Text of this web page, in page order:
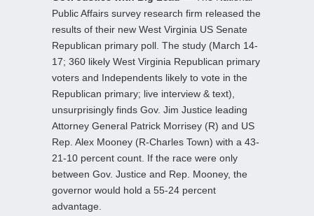
Public Affairs survey research firm released the
results of their new West Virginia US Senate
Republican primary poll. The study (March 14-
17; 360 likely West Virginia Republican primary
voters and Independents likely to vote in the
Republican primary; live interview & text),
unsurprisingly finds Gov. Jim Justice leading
Attorney General Patrick Morrisey (R) and US
Rep. Alex Mooney (R-Charles Town) with a 43-
21-10 percent count. If the race were only
between Gov. Justice and Rep. Mooney, the
governor would hold a 55-24 percent
advantage.